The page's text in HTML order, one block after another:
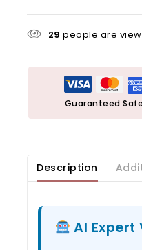
29 people are
Guaranteed
Description
AI Expert